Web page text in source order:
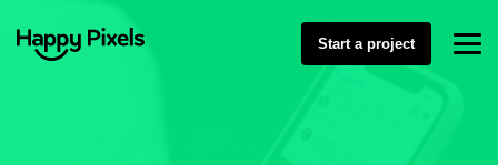
Start a project